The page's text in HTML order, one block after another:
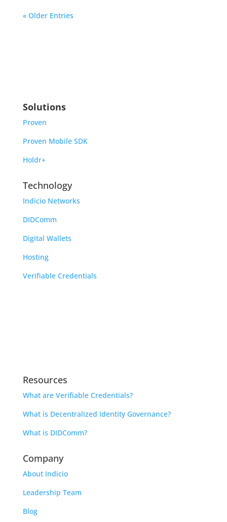
« Older Entries
Solutions
Proven
Proven Mobile SDK
Holdr+
Technology
Indicio Networks
DIDComm
Digital Wallets
Hosting
Verifiable Credentials
Resources
What are Verifiable Credentials?
What is Decentralized Identity Governance?
What is DIDComm?
Company
About Indicio
Leadership Team
Blog